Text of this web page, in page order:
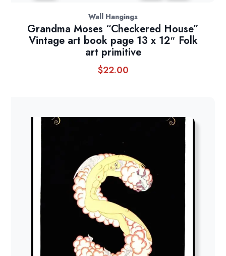
Wall Hangings
Grandma Moses “Checkered House”
Vintage art book page 13 x 12″ Folk
art primitive
$22.00